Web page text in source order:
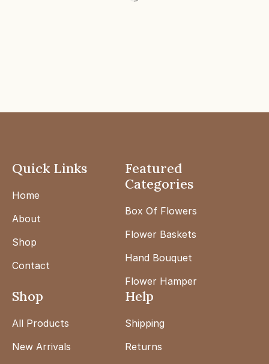
Quick Links
Home
About
Shop
Contact
Featured
Categories
Box Of Flowers
Flower Baskets
Hand Bouquet
Flower Hamper
Shop
All Products
New Arrivals
Help
Shipping
Returns